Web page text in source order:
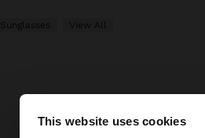
This website uses cookies
Sunglasses View All